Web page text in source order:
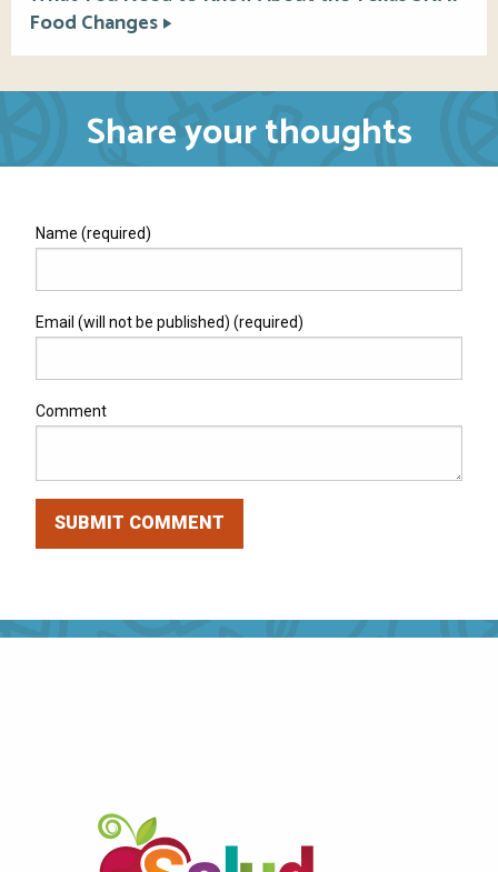
Food Changes
Share your thoughts
Name (required)
Email (will not be published) (required)
Comment